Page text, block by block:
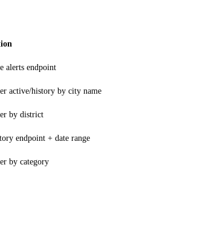
alerts endpoint
active/history by city name
by district
endpoint + date range
by category